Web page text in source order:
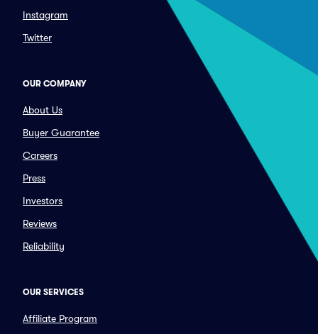
Instagram
Twitter
OUR COMPANY
About Us
Buyer Guarantee
Careers
Press
Investors
Reviews
Reliability
OUR SERVICES
Affiliate Program